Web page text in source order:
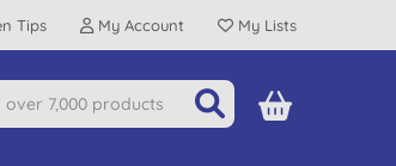
Tips My Account My Lists